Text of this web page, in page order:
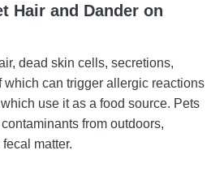
Hair and Dander on
dead skin cells, secretions,
which can trigger allergic reactions
use it as a food source. Pets
from outdoors,
matter.